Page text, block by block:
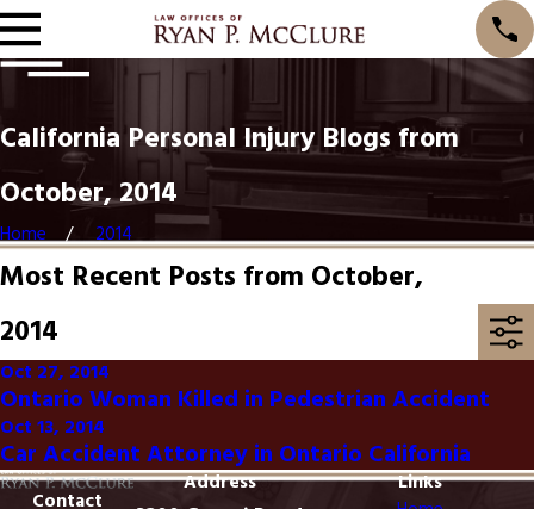
California Personal Injury Blogs from
October, 2014
Home 2014
Most Recent Posts from October,
2014
Oct 27, 2014
Ontario Woman Killed in Pedestrian Accident
Oct 13, 2014
Car Accident Attorney in Ontario California
Contact
Address
Links